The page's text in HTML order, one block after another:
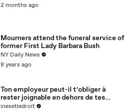
2 months ago
Mourners attend the funeral service of
former First Lady Barbara Bush
NY Daily News
8 years ago
Ton employeur peut-il t’obliger à
rester joignable en dehors de tes
horaires ?
inesetledroit